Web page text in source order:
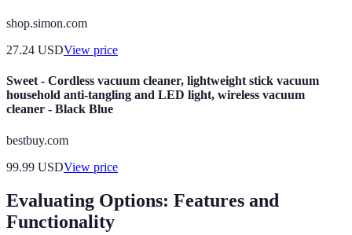
shop.simon.com
27.24 USDView price
Sweet - Cordless vacuum cleaner, lightweight stick vacuum
household anti-tangling and LED light, wireless vacuum
cleaner - Black Blue
bestbuy.com
99.99 USDView price
Evaluating Options: Features and
Functionality